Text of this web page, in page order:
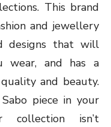
This brand
and jewellery
designs that will
wear, and has a
and beauty.
piece in your
collection isn’t